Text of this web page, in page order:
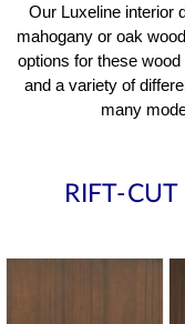
Our Luxeline interior
mahogany or oak
options for these
and a variety of
many
RIFT-